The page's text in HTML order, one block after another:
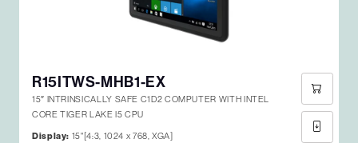
R15ITWS-MHB1-EX
15″ INTRINSICALLY SAFE C1D2 COMPUTER WITH INTEL
CORE TIGER LAKE I5 CPU
Display: 15"[4:3, 1024 x 768, XGA]